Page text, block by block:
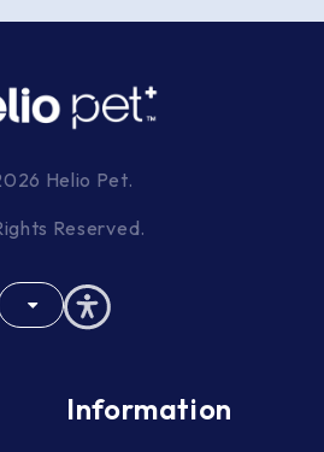
Helio Pet.
Reserved.
Information